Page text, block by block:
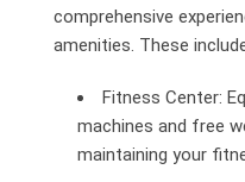
comprehensive
amenities. These
Fitness Center:
machines and free
maintaining your